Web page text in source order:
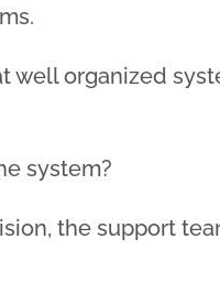
well organized
system?
the support